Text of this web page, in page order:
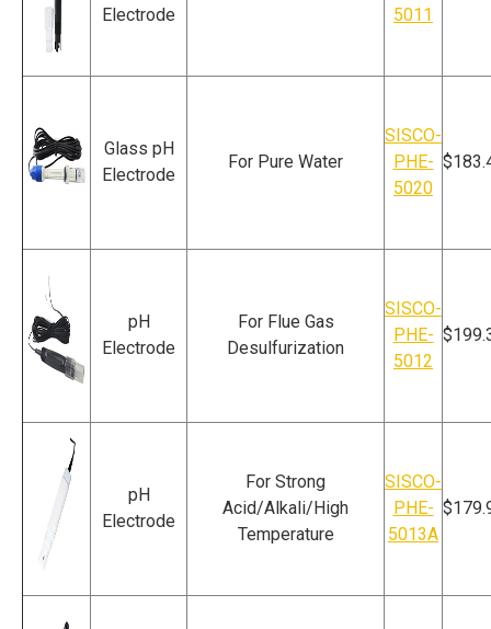
Electrode
5011
Glass pH
Electrode
For Pure Water
SISCO-
PHE-
5020
pH
Electrode
For Flue Gas
Desulfurization
SISCO-
PHE-
5012
pH
Electrode
For Strong
Acid/Alkali/High
Temperature
SISCO-
PHE-
5013A